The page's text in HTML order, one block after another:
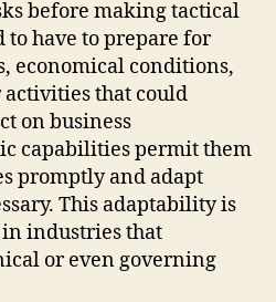
before making tactical
to have to prepare for
economical conditions,
activities that could
on business
capabilities permit them
promptly and adapt
This adaptability is
industries that
or even governing